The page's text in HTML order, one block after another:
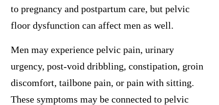
to pregnancy and postpartum care, but pelvic
floor dysfunction can affect men as well.
Men may experience pelvic pain, urinary
urgency, post-void dribbling, constipation, groin
discomfort, tailbone pain, or pain with sitting.
These symptoms may be connected to pelvic